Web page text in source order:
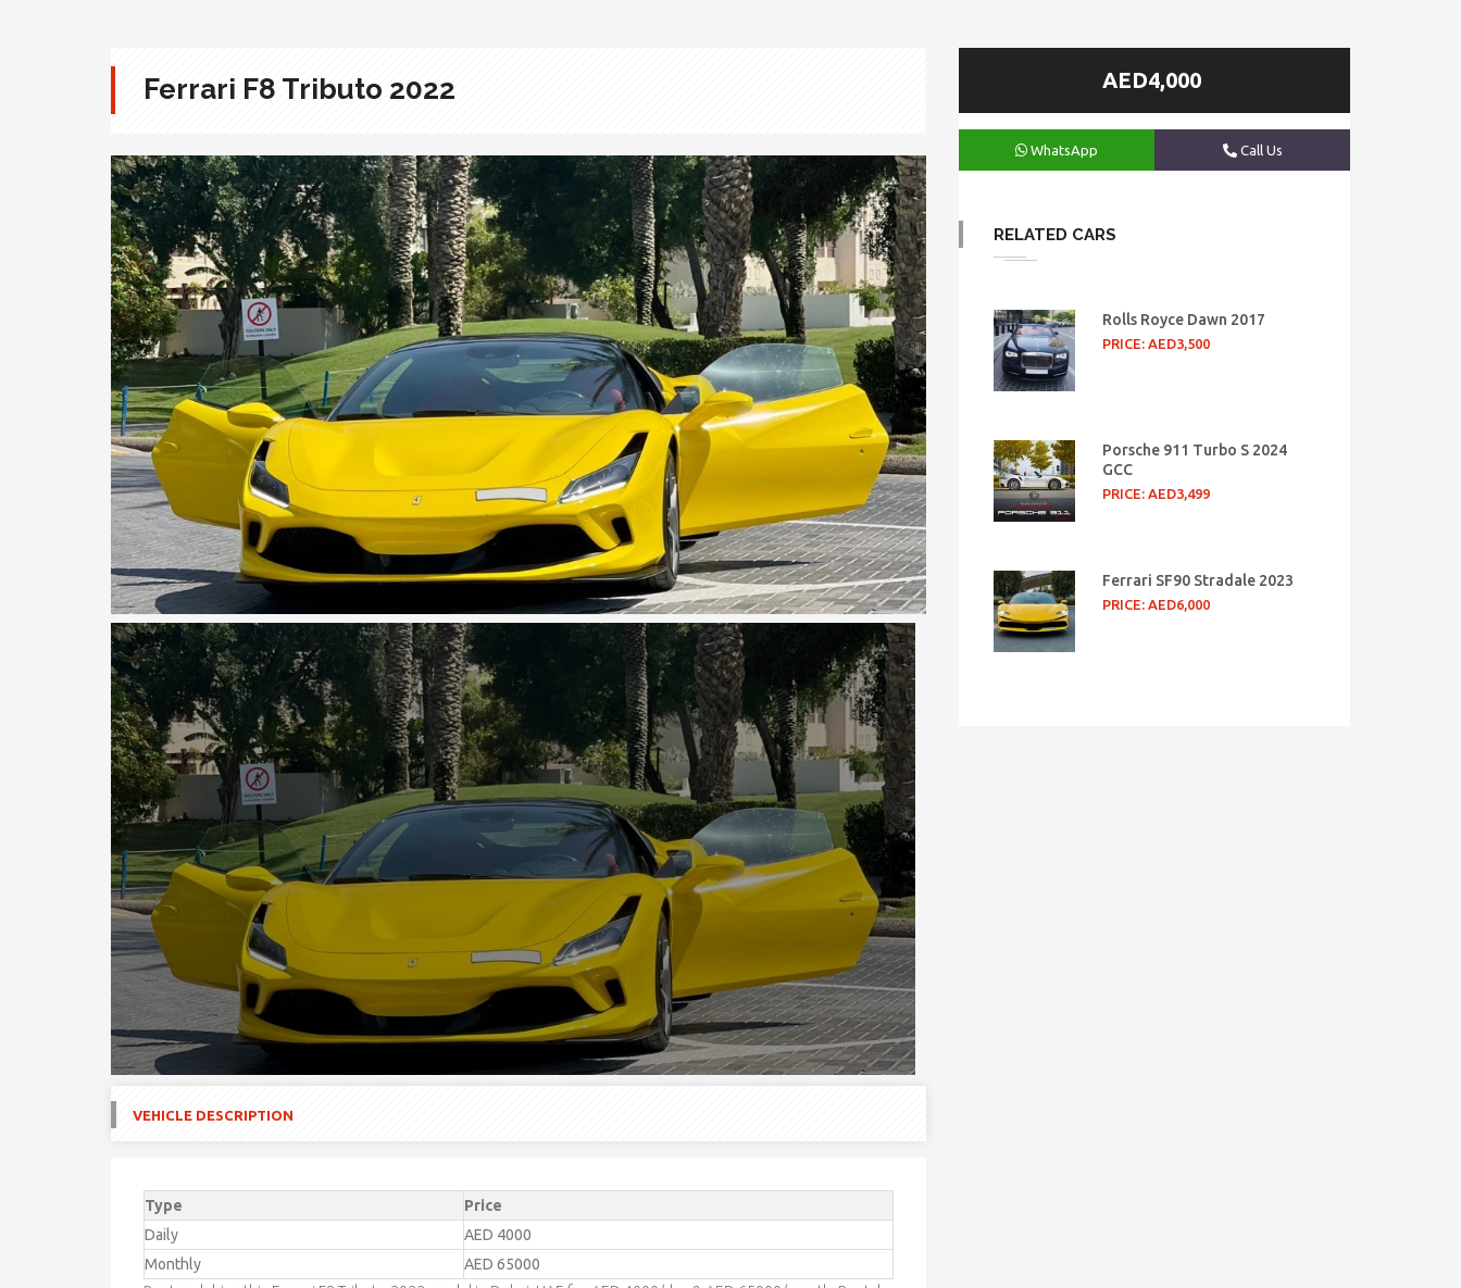
Ferrari F8 Tributo 2022
VEHICLE DESCRIPTION
Type
Price
Daily
AED 4000
Monthly
AED 65000
AED4,000
WhatsApp Call Us
RELATED CARS
Rolls Royce Dawn 2017
PRICE: AED3,500
Porsche 911 Turbo S 2024
GCC
PRICE: AED3,499
Ferrari SF90 Stradale 2023
PRICE: AED6,000